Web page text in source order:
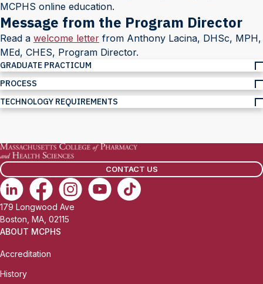
MCPHS online education.
Message from the Program Director
Read a welcome letter from Anthony Lacina, DHSc, MPH,
MEd, CHES, Program Director.
GRADUATE PRACTICUM
PROCESS
TECHNOLOGY REQUIREMENTS
CONTACT US
179 Longwood Ave
Boston, MA, 02115
ABOUT MCPHS
Accreditation
History